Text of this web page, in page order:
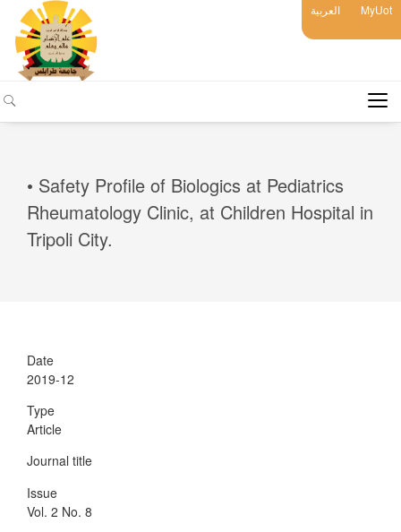
العربية MyUot
• Safety Profile of Biologics at Pediatrics
Rheumatology Clinic, at Children Hospital in
Tripoli City.
Date
2019-12
Type
Article
Journal title
Issue
Vol. 2 No. 8